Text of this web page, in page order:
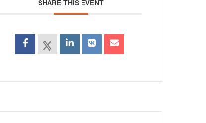
SHARE THIS EVENT